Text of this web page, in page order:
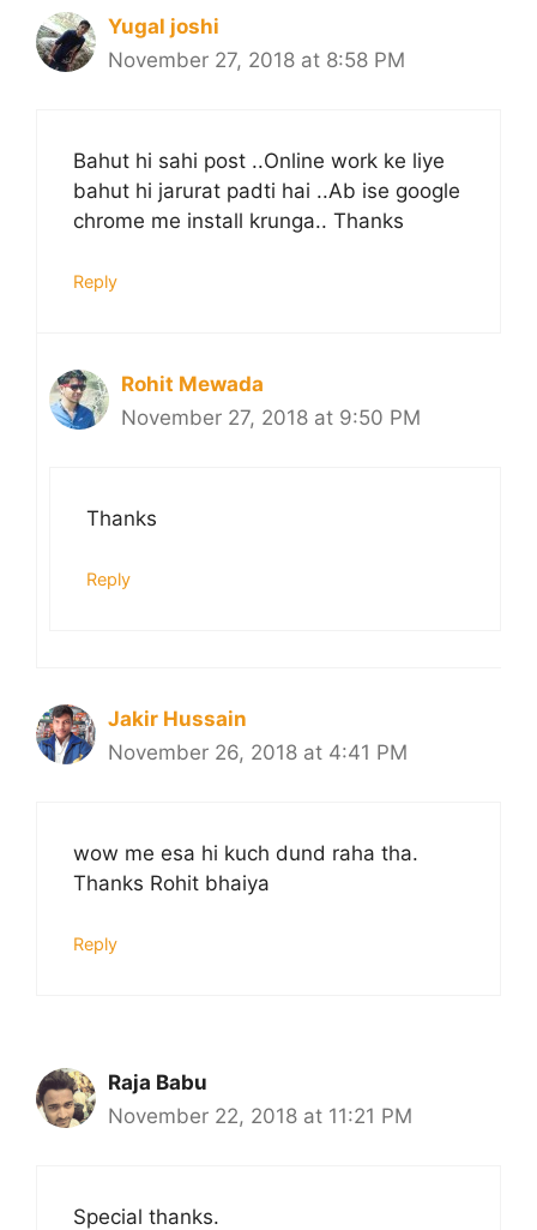
Yugal joshi
November 27, 2018 at 8:58 PM
Bahut hi sahi post ..Online work ke liye
bahut hi jarurat padti hai ..Ab ise google
chrome me install krunga.. Thanks
Reply
Rohit Mewada
November 27, 2018 at 9:50 PM
Thanks
Reply
Jakir Hussain
November 26, 2018 at 4:41 PM
wow me esa hi kuch dund raha tha.
Thanks Rohit bhaiya
Reply
Raja Babu
November 22, 2018 at 11:21 PM
Special thanks.